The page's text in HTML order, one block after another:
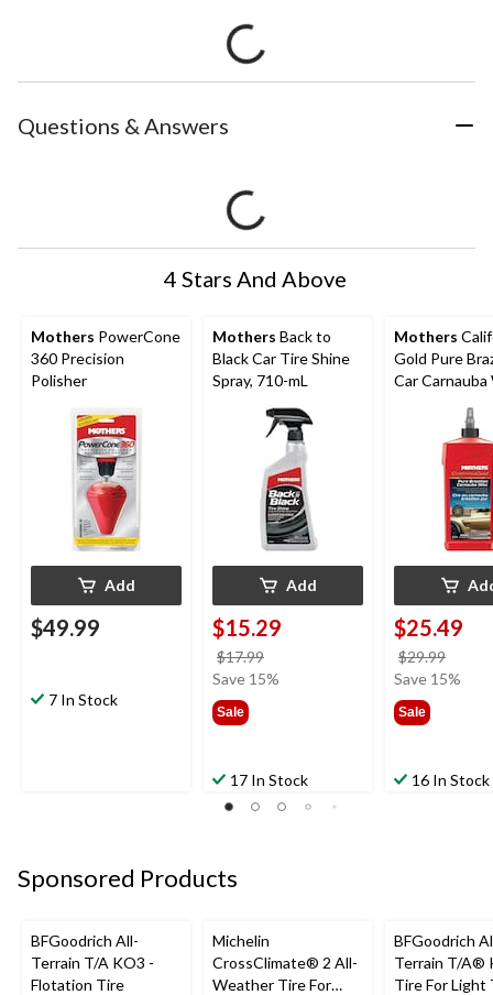
Questions & Answers
4 Stars And Above
Mothers PowerCone
360 Precision
Polisher
Add
$49.99
7 In Stock
Mothers Back to
Black Car Tire Shine
Spray, 710-mL
Add
$15.29
$17.99
was
Save 15%
Sale
17 In Stock
Mothers
Gold Pure
Car Carnauba
Step 3, 473-
$25.49
$29.99
was
Save 15%
Sale
16 In Stock
Sponsored Products
BFGoodrich All-
Terrain T/A KO3 -
Flotation Tire
Michelin
CrossClimate® 2 All-
Weather Tire For
BFGoodrich
Terrain T/A®
Tire For Light